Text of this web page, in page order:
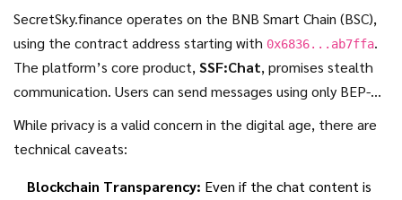
SecretSky.finance operates on the BNB Smart Chain (BSC),
using the contract address starting with 0x6836...ab7ffa.
The platform’s core product, SSF:Chat, promises stealth
communication. Users can send messages using only BEP-20
While privacy is a valid concern in the digital age, there are
technical caveats:
Blockchain Transparency: Even if the chat content is